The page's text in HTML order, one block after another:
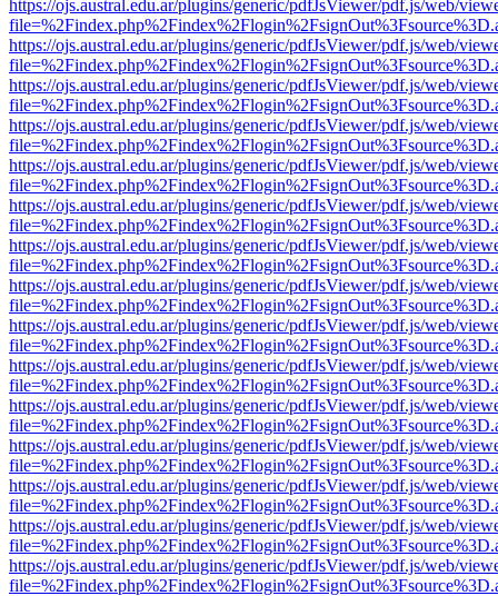
https://ojs.austral.edu.ar/plugins/generic/pdfJsViewer/pdf.js/web/
https://ojs.austral.edu.ar/plugins/generic/pdfJsViewer/pdf.js/web/
https://ojs.austral.edu.ar/plugins/generic/pdfJsViewer/pdf.js/web/
https://ojs.austral.edu.ar/plugins/generic/pdfJsViewer/pdf.js/web/
https://ojs.austral.edu.ar/plugins/generic/pdfJsViewer/pdf.js/web/
https://ojs.austral.edu.ar/plugins/generic/pdfJsViewer/pdf.js/web/
https://ojs.austral.edu.ar/plugins/generic/pdfJsViewer/pdf.js/web/
https://ojs.austral.edu.ar/plugins/generic/pdfJsViewer/pdf.js/web/
https://ojs.austral.edu.ar/plugins/generic/pdfJsViewer/pdf.js/web/
https://ojs.austral.edu.ar/plugins/generic/pdfJsViewer/pdf.js/web/
https://ojs.austral.edu.ar/plugins/generic/pdfJsViewer/pdf.js/web/
https://ojs.austral.edu.ar/plugins/generic/pdfJsViewer/pdf.js/web/
https://ojs.austral.edu.ar/plugins/generic/pdfJsViewer/pdf.js/web/
https://ojs.austral.edu.ar/plugins/generic/pdfJsViewer/pdf.js/web/
https://ojs.austral.edu.ar/plugins/generic/pdfJsViewer/pdf.js/web/